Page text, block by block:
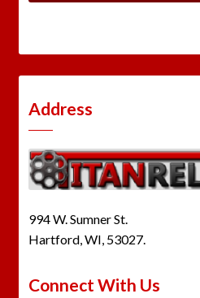
Address
994 W. Sumner St.
Hartford, WI, 53027.
Connect With Us